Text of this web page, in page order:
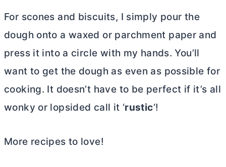
For scones and biscuits, I simply pour the
dough onto a waxed or parchment paper and
press it into a circle with my hands. You’ll
want to get the dough as even as possible for
cooking. It doesn’t have to be perfect if it’s all
wonky or lopsided call it ‘rustic‘!
More recipes to love!